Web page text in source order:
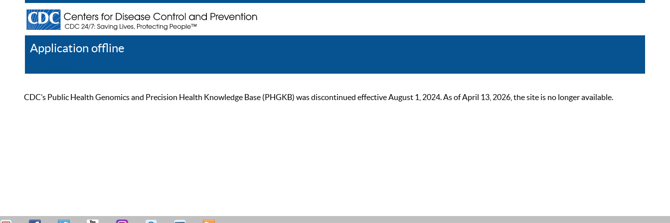
Application offline
CDC’s Public Health Genomics and Precision Health Knowledge Base (PHGKB) was discontinued effective August 1, 2024. As of April 13, 2026, the site is no longer available.